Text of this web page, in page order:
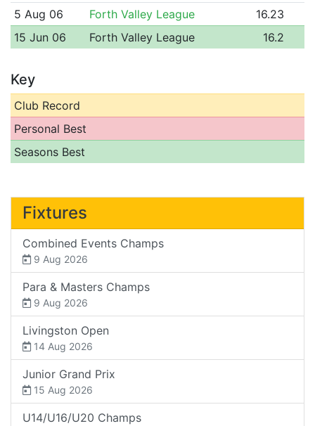
5 Aug 06 Forth Valley League
16.23
15 Jun 06
Forth Valley League 16.2
Key
Club Record
Personal Best
Seasons Best
Fixtures
Combined Events Champs
9 Aug 2026
Para & Masters Champs
9 Aug 2026
Livingston Open
14 Aug 2026
Junior Grand Prix
15 Aug 2026
U14/U16/U20 Champs